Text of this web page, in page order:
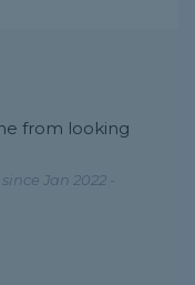
from looking
Jan 2022 -